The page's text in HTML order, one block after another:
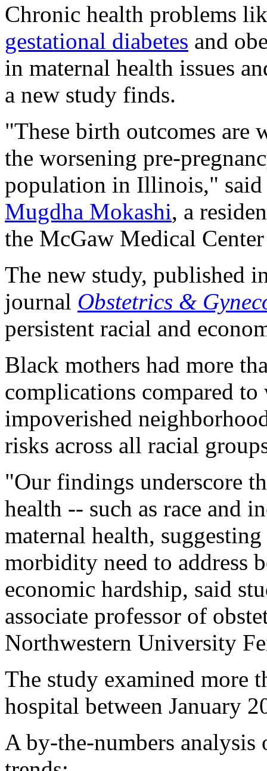
Chronic health problems
gestational diabetes and
in maternal health issues
a new study finds.
"These birth outcomes are
the worsening pre-
population in Illinois," said
Mugdha Mokashi, a
the McGaw Medical
The new study, published
journal Obstetrics &
persistent racial and
Black mothers had more
complications compared
impoverished
risks across all racial
"Our findings underscore
health -- such as race and
maternal health,
morbidity need to address
economic hardship, said
associate professor of
Northwestern University
The study examined more
hospital between January
A by-the-numbers